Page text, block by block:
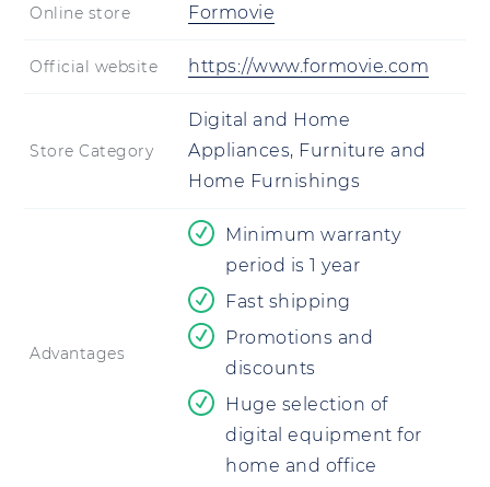
Online store Formovie
Official website https://www.formovie.com
Store Category
Digital and Home
Appliances, Furniture and
Home Furnishings
Advantages
Minimum warranty
period is 1 year
Fast shipping
Promotions and
discounts
Huge selection of
digital equipment for
home and office